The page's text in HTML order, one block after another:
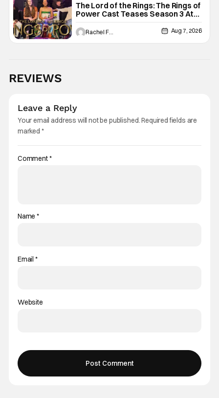
The Lord of the Rings: The Rings of
Power Cast Teases Season 3 At
San Diego Comic Con [Interview]
Rachel Foertsch Aug 7, 2026
REVIEWS
Leave a Reply
Your email address will not be published.Required fields are
marked *
Comment*
Name*
Email *
Website